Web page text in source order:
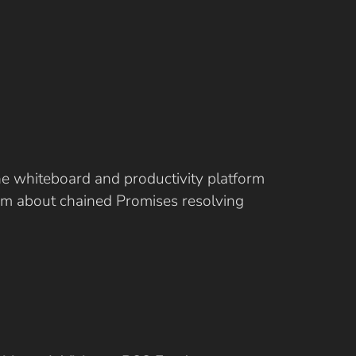
whiteboard and productivity platform
about chained Promises resolving